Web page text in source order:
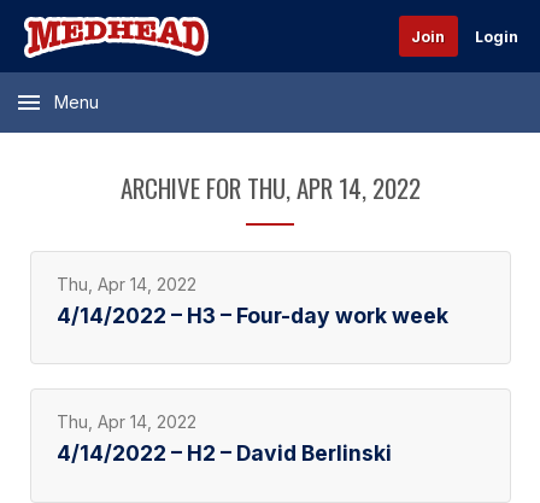
Join Login
Menu
ARCHIVE FOR THU, APR 14, 2022
Thu, Apr 14, 2022
4/14/2022 – H3 – Four-day work week
Thu, Apr 14, 2022
4/14/2022 – H2 – David Berlinski